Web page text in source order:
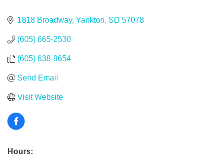
1818 Broadway Yankton SD 57078
(605) 665-2530
(605) 638-9654
Send Email
Visit Website
Hours: